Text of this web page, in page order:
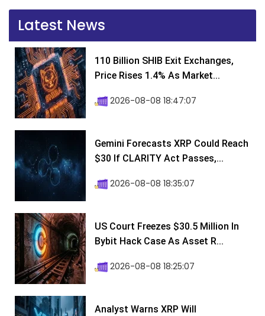
Latest News
110 Billion SHIB Exit Exchanges,
Price Rises 1.4% As Market...
2026-08-08 18:47:07
Gemini Forecasts XRP Could Reach
$30 If CLARITY Act Passes,...
2026-08-08 18:35:07
US Court Freezes $30.5 Million In
Bybit Hack Case As Asset R...
2026-08-08 18:25:07
Analyst Warns XRP Will